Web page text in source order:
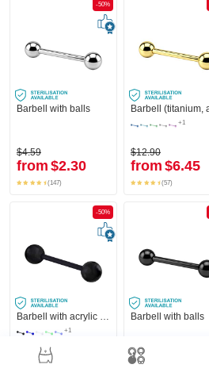
-50%
Barbell with balls
$4.59
from $2.30
(147)
+1
$12.90
from $6.45
(57)
-50%
+1
$4.49
Barbell with balls
$11.90